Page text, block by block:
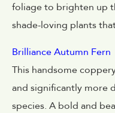
foliage to brighten up
shade-loving plants
Brilliance Autumn Fern
This handsome
and significantly more
species. A bold and